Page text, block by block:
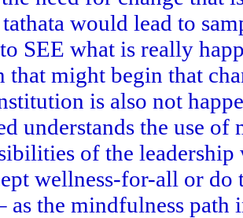
would lead to
SEE what is really
that might begin that
is also not
understands the use
of the
wellness-for-all or
as the mindfulness path